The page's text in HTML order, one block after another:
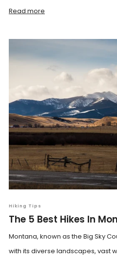
Read more
Hiking Tips
The 5 Best Hikes In
Montana, known as the Big Sky
with its diverse landscapes, vast